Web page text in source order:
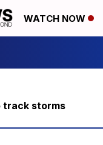
WATCH NOW
track storms